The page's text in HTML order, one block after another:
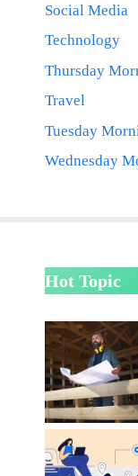
Social Media
Technology
Thursday
Travel
Tuesday
Wednesday
Hot Topic